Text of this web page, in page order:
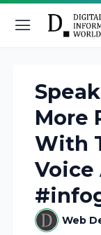
More
With
Voice
Web